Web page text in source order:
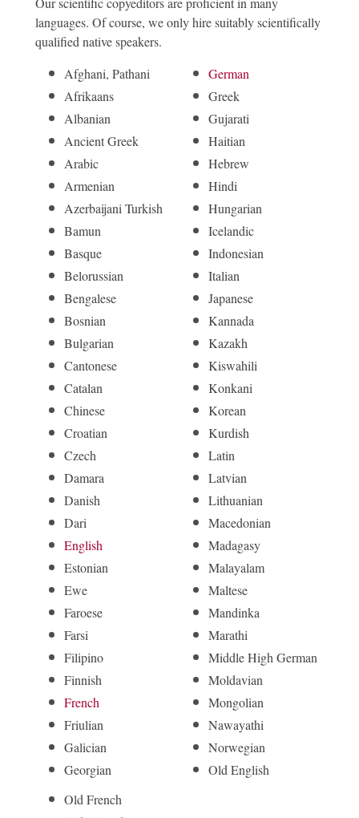
languages. Of course, we only hire suitably scientifically
qualified native speakers.
Afghani, Pathani
Afrikaans
Albanian
Ancient Greek
Arabic
Armenian
Azerbaijani Turkish
Bamun
Basque
Belorussian
Bengalese
Bosnian
Bulgarian
Cantonese
Catalan
Chinese
Croatian
Czech
Damara
Danish
Dari
English
Estonian
Ewe
Faroese
Farsi
Filipino
Finnish
French
Friulian
Galician
Georgian
German
Greek
Gujarati
Haitian
Hebrew
Hindi
Hungarian
Icelandic
Indonesian
Italian
Japanese
Kannada
Kazakh
Kiswahili
Konkani
Korean
Kurdish
Latin
Latvian
Lithuanian
Macedonian
Madagasy
Malayalam
Maltese
Mandinka
Marathi
Middle High German
Moldavian
Mongolian
Nawayathi
Norwegian
Old English
Old French